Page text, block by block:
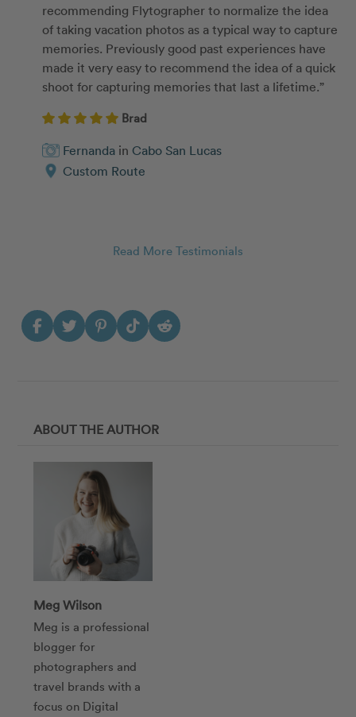
recommending Flytographer to normalize the idea
of taking vacation photos as a typical way to capture
memories. Previously good past experiences have
made it very easy to recommend the idea of a quick
shoot for capturing memories that last a lifetime.”
Brad
Fernandain Cabo San Lucas
Custom Route
Read More Testimonials
ABOUT THE AUTHOR
Meg Wilson
Meg is a professional
blogger for
photographers and
travel brands with a
focus on Digital